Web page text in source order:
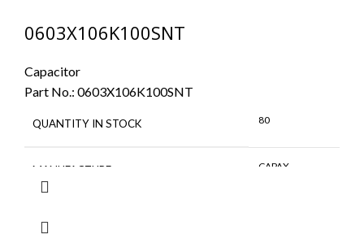
0603X106K100SNT
Capacitor
Part No.: 0603X106K100SNT
QUANTITY IN STOCK 80
MANUFACTURE CAPAX